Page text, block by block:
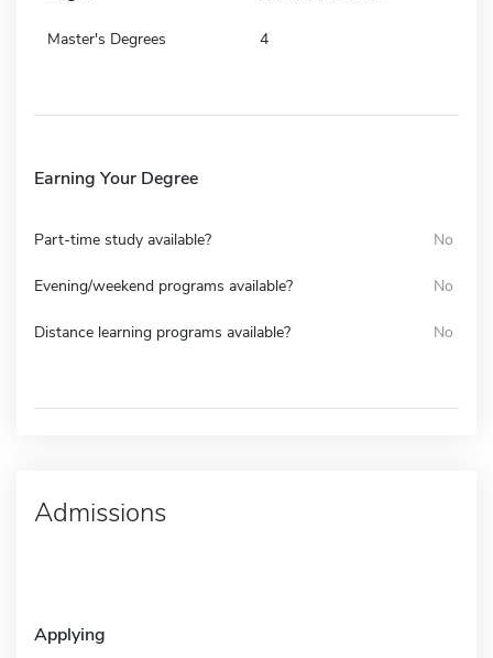
Master's Degrees 4
Earning Your Degree
Part-time study available? No
Evening/weekend programs available? No
Distance learning programs available? No
Admissions
Applying